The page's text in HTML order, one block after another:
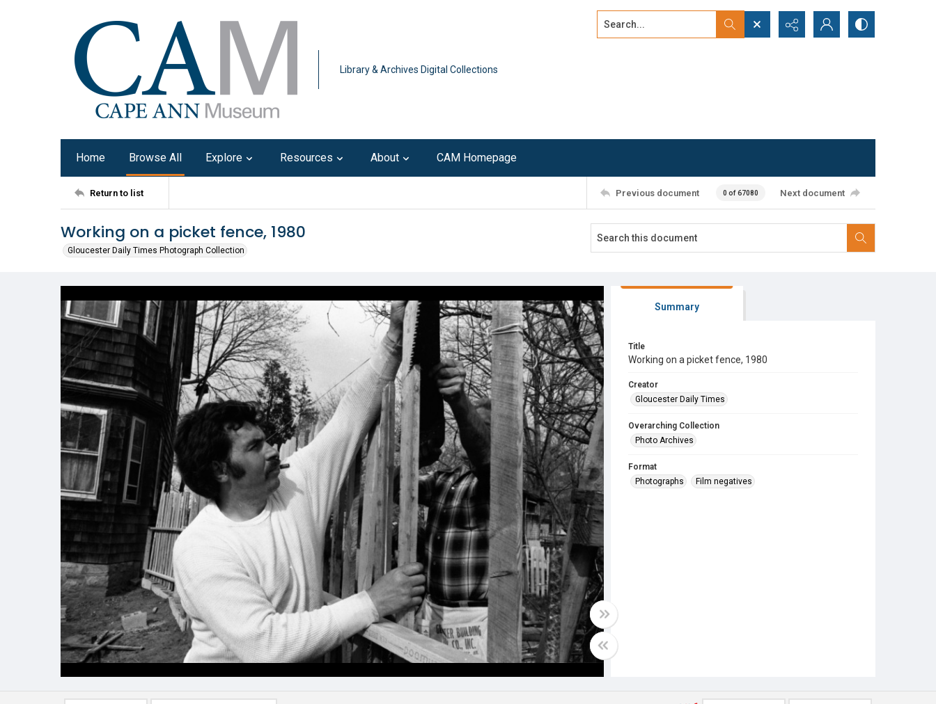
Library & Archives Digital Collections
Search...
Home Browse All Explore Resources About CAM Homepage
Return to list Previous document 0 of 67080 Next document
Working on a picket fence, 1980
Gloucester Daily Times Photograph Collection
Summary
Title
Working on a picket fence, 1980
Creator
Gloucester Daily Times
Overarching Collection
Photo Archives
Format
Photographs
Film negatives